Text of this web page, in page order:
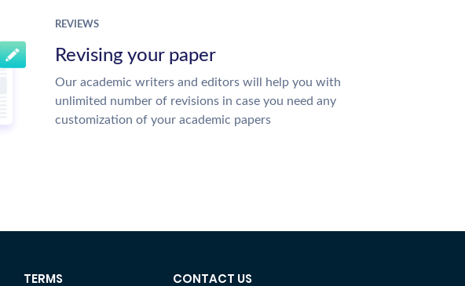
REVIEWS
Revising your paper
Our academic writers and editors will help you with
unlimited number of revisions in case you need any
customization of your academic papers
TERMS CONTACT US